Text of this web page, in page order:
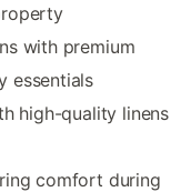
with premium
essentials
high-quality linens
comfort during